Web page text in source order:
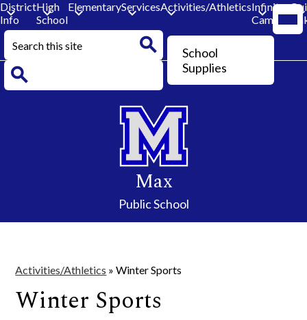
Max
Public School
District
Info
High
School
ElementaryServicesActivities/AthleticsInfinite
Campus
Header
Button
School
Supplies
Search
Search
Activities/Athletics » Winter Sports
Winter Sports